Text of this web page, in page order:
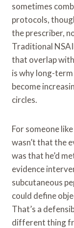
sometimes
protocols,
the prescriber,
Traditional
that overlap
is why long-
become
circles.
For someone
wasn’t that the
was that he’d
evidence
subcutaneous
could define
That’s a
different thing